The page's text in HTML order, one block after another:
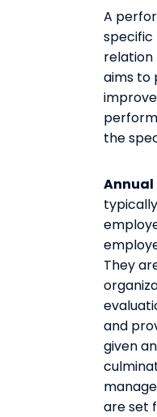
A
specific
relation
aims to
the
They
and
given
are set